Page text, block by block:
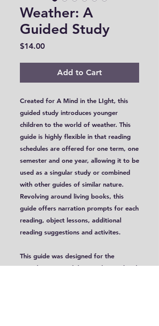
Weather: A
Guided Study
$14.00Price
Add to Cart
Created for A Mind in the LIght, this
guided study introduces younger
children to the world of weather. This
guide is highly flexible in that reading
schedules are offered for one term, one
semester and one year, allowing it to be
used as a singular study or combined
with other guides of similar nature.
Revolving around living books, this
guide offers narration prompts for each
reading, object lessons, additional
reading suggestions and activites.
This guide was designed for the
Foundations Level, but can be used with